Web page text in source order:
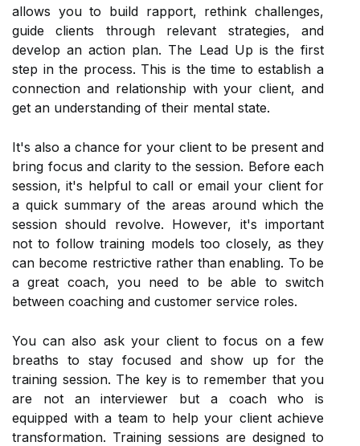
allows you to build rapport, rethink challenges,
guide clients through relevant strategies, and
develop an action plan. The Lead Up is the first
step in the process. This is the time to establish a
connection and relationship with your client, and
get an understanding of their mental state.
It's also a chance for your client to be present and
bring focus and clarity to the session. Before each
session, it's helpful to call or email your client for
a quick summary of the areas around which the
session should revolve. However, it's important
not to follow training models too closely, as they
can become restrictive rather than enabling. To be
a great coach, you need to be able to switch
between coaching and customer service roles.
You can also ask your client to focus on a few
breaths to stay focused and show up for the
training session. The key is to remember that you
are not an interviewer but a coach who is
equipped with a team to help your client achieve
transformation. Training sessions are designed to